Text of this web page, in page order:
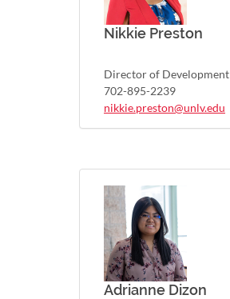
Nikkie Preston
Director of Development
702-895-2239
nikkie.preston@unlv.edu
Adrianne Dizon